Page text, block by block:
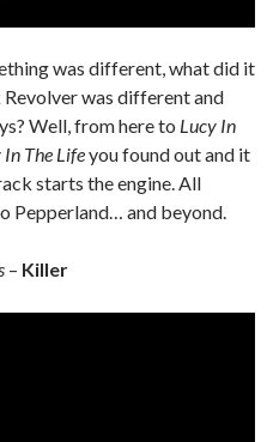
was different, what did it
Revolver was different and
Well, from here to Lucy In
The Lifeyou found out and it
starts the engine. All
Pepperland… and beyond.
– Killer